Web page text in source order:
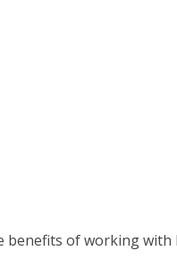
benefits of working with